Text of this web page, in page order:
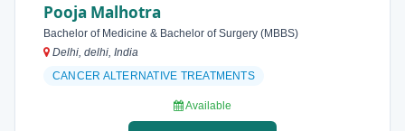
Pooja Malhotra
Bachelor of Medicine & Bachelor of Surgery (MBBS)
Delhi, delhi, India
CANCER ALTERNATIVE TREATMENTS
Available